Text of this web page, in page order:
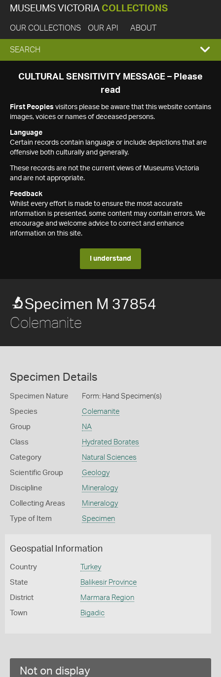
MUSEUMS VICTORIA COLLECTIONS
OUR COLLECTIONS OUR API ABOUT
EXPAND
SEARCH
SEARCH
CULTURAL SENSITIVITY MESSAGE – Please
read
First Peoples visitors please be aware that this website contains
images, voices or names of deceased persons.
Language
Certain records contain language or include depictions that are
offensive both culturally and generally.
These records are not the current views of Museums Victoria
and are not appropriate.
Feedback
Whilst every effort is made to ensure the most accurate
information is presented, some content may contain errors. We
encourage and welcome advice to correct and enhance
information on this site.
I understand
Specimen M 37854
Colemanite
Specimen Details
Specimen Nature Form: Hand Specimen(s)
Species Colemanite
Group NA
Class Hydrated Borates
Category Natural Sciences
Scientific Group Geology
Discipline Mineralogy
Collecting Areas Mineralogy
Type of Item Specimen
Geospatial Information
Country Turkey
State Balikesir Province
District Marmara Region
Town Bigadic
Not on display